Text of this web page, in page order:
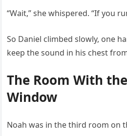
“Wait,” she whispered. “If you
So Daniel climbed slowly, one
keep the sound in his chest
The Room With
Window
Noah was in the third room on